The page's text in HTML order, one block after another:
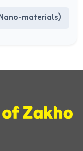
materials)